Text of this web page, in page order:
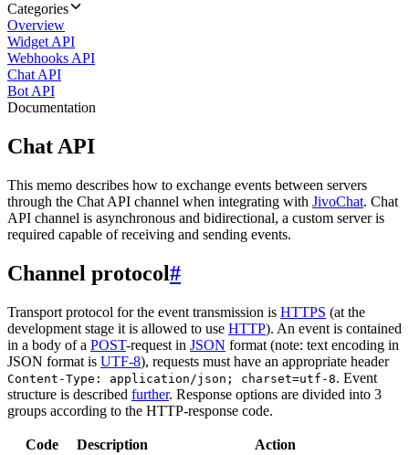
Categories
Overview
Widget API
Webhooks API
Chat API
Bot API
Documentation
Chat API
This memo describes how to exchange events between servers
through the Chat API channel when integrating with JivoChat. Chat
API channel is asynchronous and bidirectional, a custom server is
required capable of receiving and sending events.
Channel protocol#
Transport protocol for the event transmission is HTTPS (at the
development stage it is allowed to use HTTP). An event is contained
in a body of a POST-request in JSON format (note: text encoding in
JSON format is UTF-8), requests must have an appropriate header
Content-Type: application/json; charset=utf-8. Event
structure is described further. Response options are divided into 3
groups according to the HTTP-response code.
Code Description Action